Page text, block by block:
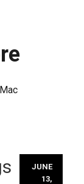
JUNE
13,